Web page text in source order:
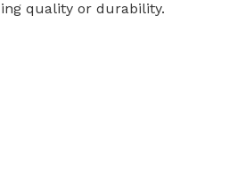
quality or durability.